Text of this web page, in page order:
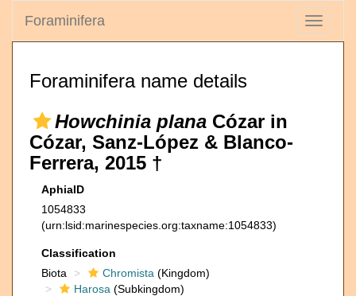
Toggle
Foraminifera
Foraminifera name details
Howchinia plana Cózar in
Cózar, Sanz-López & Blanco-
Ferrera, 2015 †
AphiaID
1054833
(urn:lsid:marinespecies.org:taxname:1054833)
Classification
Biota
Chromista (Kingdom)
Harosa (Subkingdom)